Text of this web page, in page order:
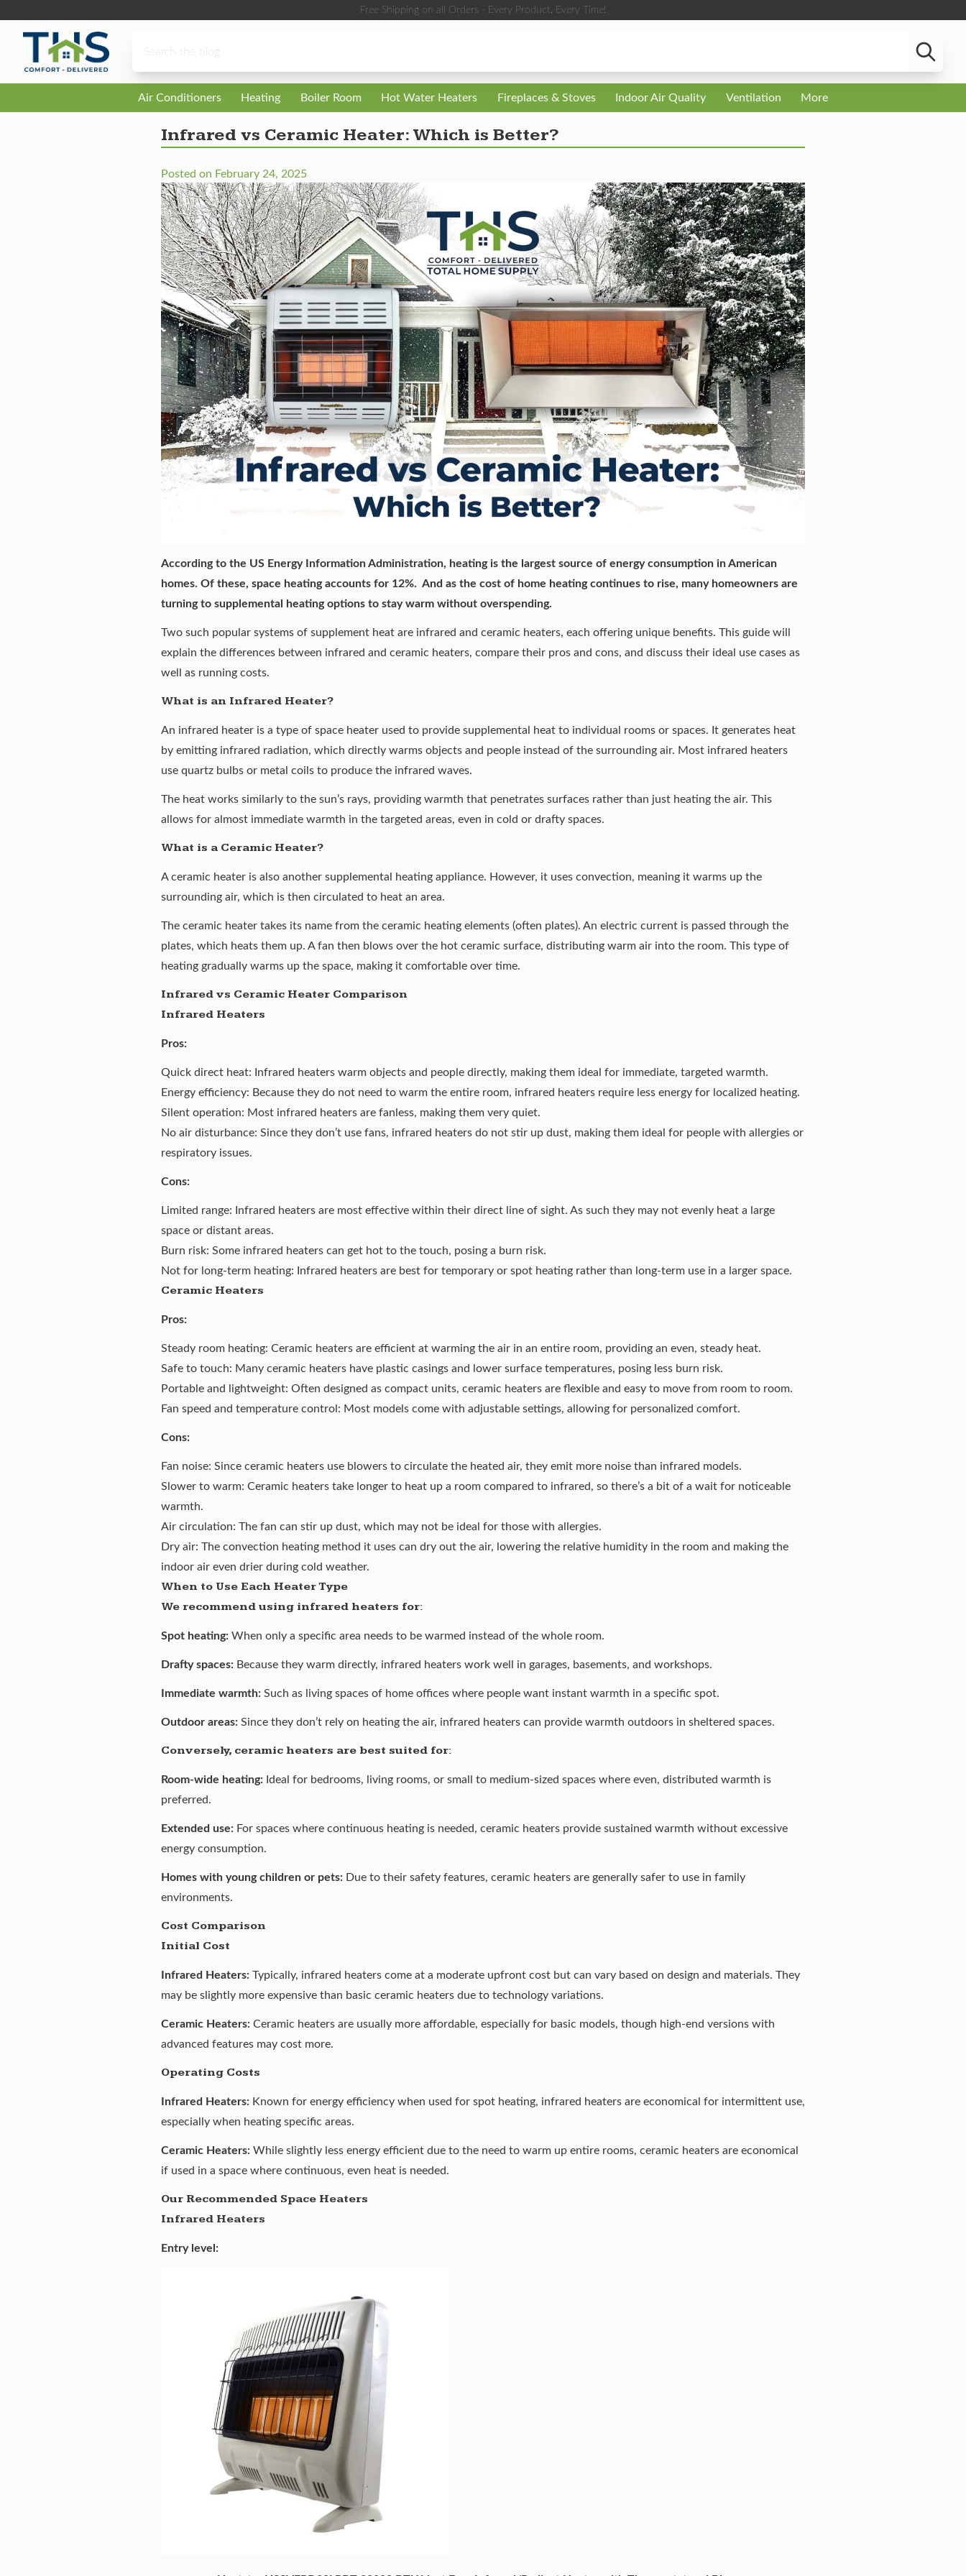
Free Shipping on all Orders - Every Product, Every Time!
Air Conditioners Heating Boiler Room Hot Water Heaters Fireplaces & Stoves Indoor Air Quality Ventilation More
Infrared vs Ceramic Heater: Which is Better?
Posted on February 24, 2025
According to the US Energy Information Administration, heating is the largest source of energy consumption in American
homes. Of these, space heatingaccounts for 12%. And as the cost of home heating continues to rise, many homeowners are
turning to supplemental heating options to stay warm without overspending.
Two such popular systems of supplement heat are infrared and ceramic heaters, each offering unique benefits. This guide will
explain the differences between infrared and ceramic heaters, compare their pros and cons, and discuss their ideal use cases as
well as running costs.
What is an Infrared Heater?
An infrared heater is a type of space heater used to provide supplemental heat to individual rooms or spaces. It generates heat
by emitting infrared radiation, which directly warms objects and people instead of the surrounding air. Most infrared heaters
use quartz bulbs or metal coils to produce the infrared waves.
The heat works similarly to the sun’s rays, providing warmth that penetrates surfaces rather than just heating the air. This
allows for almost immediate warmth in the targeted areas, even in cold or drafty spaces.
What is a Ceramic Heater?
Aceramic heater is also another supplemental heating appliance. However, it uses convection, meaning it warms up the
surrounding air, which is then circulated to heat an area.
The ceramic heater takes its name from the ceramic heating elements (often plates). An electric current is passed through the
plates, which heats them up. A fan then blows over the hot ceramic surface, distributing warm air into the room. This type of
heating gradually warms up the space, making it comfortable over time.
Infrared vs Ceramic Heater Comparison
Infrared Heaters
Pros:
Quick direct heat: Infrared heaters warm objects and people directly, making them ideal for immediate, targeted warmth.
Energy efficiency: Because they do not need to warm the entire room, infrared heaters require less energy for localized heating.
Silent operation: Most infrared heaters are fanless, making them very quiet.
No air disturbance: Since they don’t use fans, infrared heaters do not stir up dust, making them ideal for people with allergies or
respiratory issues.
Cons:
Limited range: Infrared heaters are most effective within their direct line of sight. As such they may not evenly heat a large
space or distant areas.
Burn risk: Some infrared heaters can get hot to the touch, posing a burn risk.
Not for long-term heating: Infrared heaters are best for temporary or spot heating rather than long-term use in a larger space.
Ceramic Heaters
Pros:
Steady room heating: Ceramic heaters are efficient at warming the air in an entire room, providing an even, steady heat.
Safe to touch: Many ceramic heaters have plastic casings and lower surface temperatures, posing less burn risk.
Portable and lightweight: Often designed as compact units, ceramic heaters are flexible and easy to move from room to room.
Fan speed and temperature control: Most models come with adjustable settings, allowing for personalized comfort.
Cons:
Fan noise: Since ceramic heaters use blowers to circulate the heated air, they emit more noise than infrared models.
Slower to warm: Ceramic heaters take longer to heat up a room compared to infrared, so there’s a bit of a wait for noticeable
warmth.
Air circulation: The fan can stir up dust, which may not be ideal for those with allergies.
Dry air: The convection heating method it uses can dry out the air, lowering the relative humidity in the room and making the
indoor air even drier during cold weather.
When to Use Each Heater Type
We recommend using infrared heaters for:
Spot heating: When only a specific area needs to be warmed instead of the whole room.
Drafty spaces: Because they warm directly, infrared heaters work well in garages, basements, and workshops.
Immediate warmth: Such as living spaces of home offices where people want instant warmth in a specific spot.
Outdoor areas: Since they don’t rely on heating the air, infrared heaters can provide warmth outdoors in sheltered spaces.
Conversely, ceramic heaters are best suited for:
Room-wide heating: Ideal for bedrooms, living rooms, or small to medium-sized spaces where even, distributed warmth is
preferred.
Extended use: For spaces where continuous heating is needed, ceramic heaters provide sustained warmth without excessive
energy consumption.
Homes with young children or pets: Due to their safety features, ceramic heaters are generally safer to use in family
environments.
Cost Comparison
Initial Cost
Infrared Heaters: Typically, infrared heaters come at a moderate upfront cost but can vary based on design and materials. They
may be slightly more expensive than basic ceramic heaters due to technology variations.
Ceramic Heaters: Ceramic heaters are usually more affordable, especially for basic models, though high-end versions with
advanced features may cost more.
Operating Costs
Infrared Heaters: Known for energy efficiency when used for spot heating, infrared heaters are economical for intermittent use,
especially when heating specific areas.
Ceramic Heaters: While slightly less energy efficient due to the need to warm up entire rooms, ceramic heaters are economical
if used in a space where continuous, even heat is needed.
Our Recommended Space Heaters
Infrared Heaters
Entry level: